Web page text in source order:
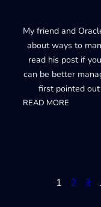
My friend and
about ways to
read his post if
can be better
first pointed
READ MORE
1 2 3